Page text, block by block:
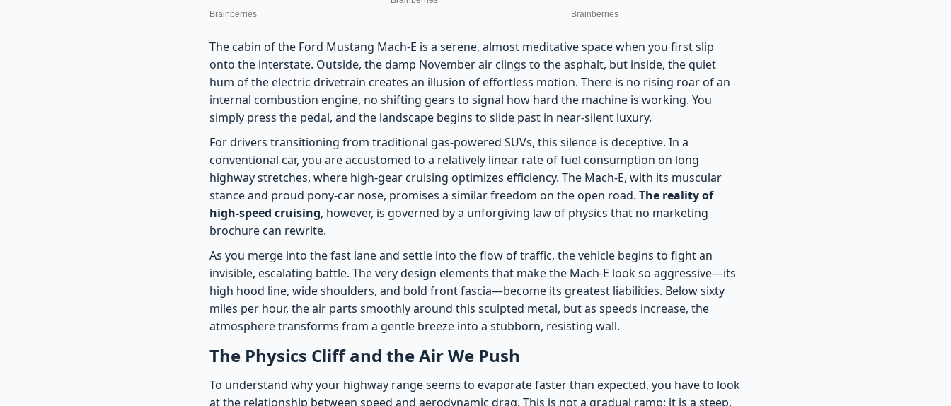
The cabin of the Ford Mustang Mach-E is a serene, almost meditative space when you first slip
onto the interstate. Outside, the damp November air clings to the asphalt, but inside, the quiet
hum of the electric drivetrain creates an illusion of effortless motion. There is no rising roar of an
internal combustion engine, no shifting gears to signal how hard the machine is working. You
simply press the pedal, and the landscape begins to slide past in near-silent luxury.
For drivers transitioning from traditional gas-powered SUVs, this silence is deceptive. In a
conventional car, you are accustomed to a relatively linear rate of fuel consumption on long
highway stretches, where high-gear cruising optimizes efficiency. The Mach-E, with its muscular
stance and proud pony-car nose, promises a similar freedom on the open road. The reality of
high-speed cruising, however, is governed by a unforgiving law of physics that no marketing
brochure can rewrite.
As you merge into the fast lane and settle into the flow of traffic, the vehicle begins to fight an
invisible, escalating battle. The very design elements that make the Mach-E look so aggressive—its
high hood line, wide shoulders, and bold front fascia—become its greatest liabilities. Below sixty
miles per hour, the air parts smoothly around this sculpted metal, but as speeds increase, the
atmosphere transforms from a gentle breeze into a stubborn, resisting wall.
The Physics Cliff and the Air We Push
To understand why your highway range seems to evaporate faster than expected, you have to look
at the relationship between speed and aerodynamic drag. This is not a gradual ramp; it is a steep,